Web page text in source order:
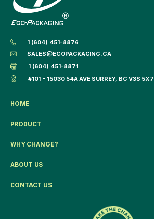
1 (604) 451-8876
SALES@ECOPACKAGING.CA
1 (604) 451-8871
#101 - 15030 54A AVE SURREY, BC V3S 5X7
HOME
PRODUCT
WHY CHANGE?
ABOUT US
CONTACT US